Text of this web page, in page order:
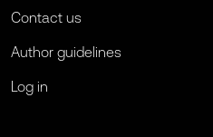
Contact us
Author guidelines
Log in